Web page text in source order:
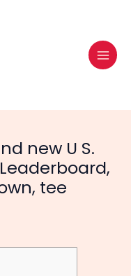
new U S.
tee